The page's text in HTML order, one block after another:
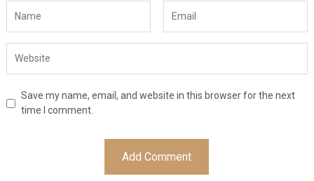
Save my name, email, and website in this browser for the next
time I comment.